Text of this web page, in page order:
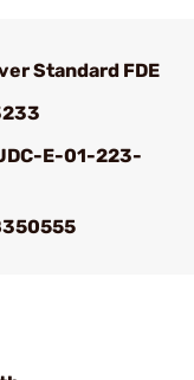
Standard FDE
E-01-223-